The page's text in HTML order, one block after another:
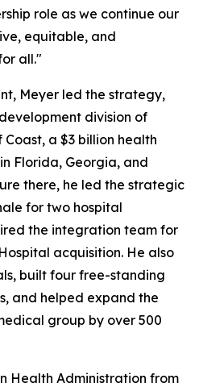
role as we continue our
equitable, and
all."
Meyer led the strategy,
division of
a $3 billion health
Florida, Georgia, and
there, he led the strategic
for two hospital
the integration team for
acquisition. He also
built four free-standing
and helped expand the
group by over 500
Health Administration from